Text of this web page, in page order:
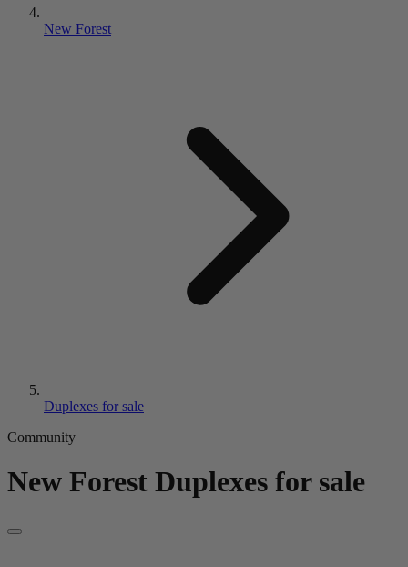
New Forest
Duplexes for sale
Community
New Forest Duplexes for sale